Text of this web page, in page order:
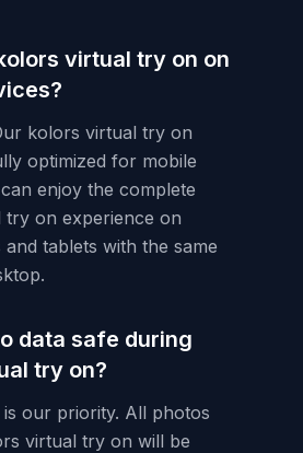
virtual try on on
kolors virtual try on
optimized for mobile
enjoy the complete
try on experience on
tablets with the same
data safe during
try on?
our priority. All photos
virtual try on will be